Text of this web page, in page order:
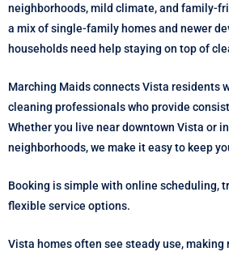
neighborhoods, mild climate, and family-
a mix of single-family homes and newer
households need help staying on top of
Marching Maids connects Vista residents
cleaning professionals who provide
Whether you live near downtown Vista or
neighborhoods, we make it easy to keep
Booking is simple with online scheduling,
flexible service options.
Vista homes often see steady use,